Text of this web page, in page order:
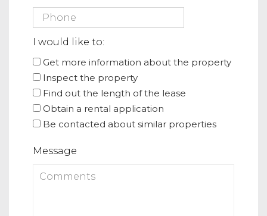
I would like to:
Get more information about the property
Inspect the property
Find out the length of the lease
Obtain a rental application
Be contacted about similar properties
Message